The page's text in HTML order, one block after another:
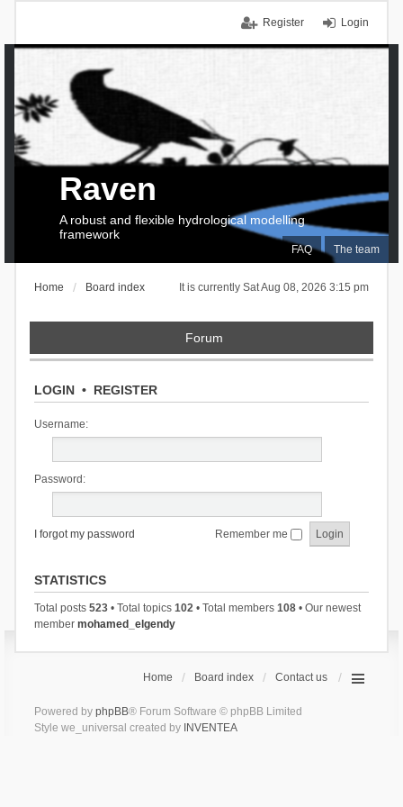
Login
Register
FAQ The team
Raven
A robust and flexible hydrological modelling
framework
It is currently Sat Aug 08, 2026 3:15 pm
Home Board index
Forum
LOGIN• REGISTER
Username:
Password:
I forgot my password Remember me
STATISTICS
Total posts 523• Total topics 102• Total members 108• Our newest
member mohamed_elgendy
Home Board index Contact us
Powered by phpBB® Forum Software © phpBB Limited
Style we_universal created by INVENTEA